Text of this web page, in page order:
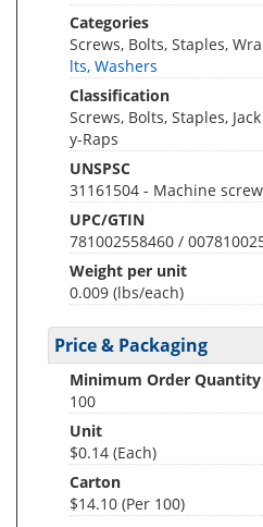
Categories
Screws, Bolts, Staples,
lts, Washers
Classification
Screws, Bolts, Staples,
y-Raps
UNSPSC
31161504 - Machine
UPC/GTIN
781002558460 /
Weight per unit
0.009 (lbs/each)
Price & Packaging
Minimum Order Quantity
100
Unit
$0.14 (Each)
Carton
$14.10 (Per 100)